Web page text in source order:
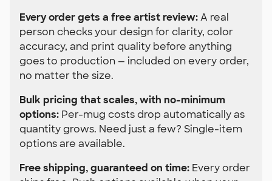
Every order gets a free artist review:A real
person checks your design for clarity, color
accuracy, and print quality before anything
goes to production — included on every order,
no matter the size.
Bulk pricing that scales, with no-minimum
options: Per-mug costs drop automatically as
quantity grows. Need just a few? Single-item
options are available.
Free shipping, guaranteed on time: Every order